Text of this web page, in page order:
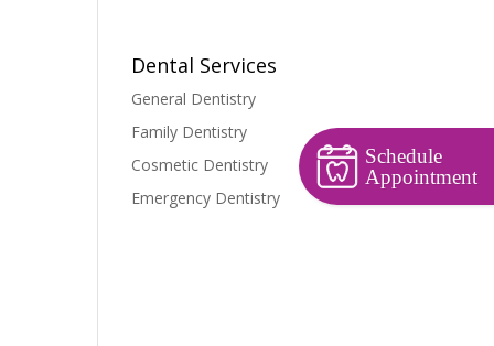
Dental Services
General Dentistry
Family Dentistry
Cosmetic Dentistry
Emergency Dentistry
Schedule
Appointment